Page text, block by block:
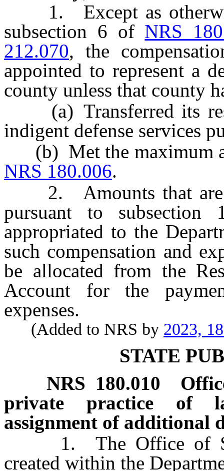
1. Except as
subsection 6 of NRS
212.070, the
appointed to represent a
county unless that county
(a) Transferred its
indigent defense services
(b) Met the maximum
NRS 180.006.
2. Amounts that are
pursuant to
appropriated to the
such compensation and
be allocated from the
Account for the
expenses.
(Added to NRS by 2023,
STATE
NRS 180.010
private practice of
assignment of additional
1. The Office of
created within the